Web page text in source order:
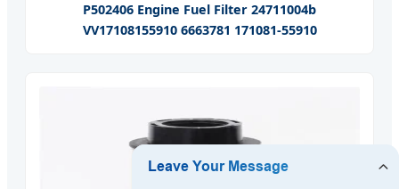
P502406 Engine Fuel Filter 24711004b
VV17108155910 6663781 171081-55910